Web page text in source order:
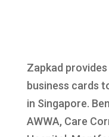
Zapkad
business cards
in Singapore.
AWWA, Care